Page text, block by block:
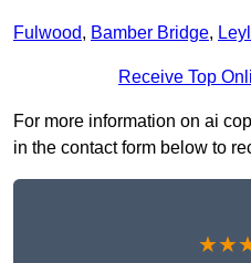
Fulwood, Bamber Bridge,
Receive Top
For more information on ai
in the contact form below to